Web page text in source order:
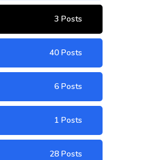
3 Posts
40 Posts
6 Posts
1 Posts
28 Posts